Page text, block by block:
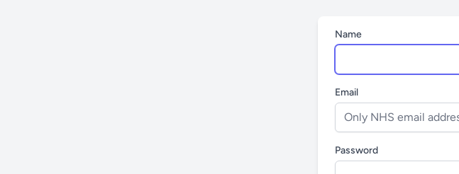
Name
Email
Password